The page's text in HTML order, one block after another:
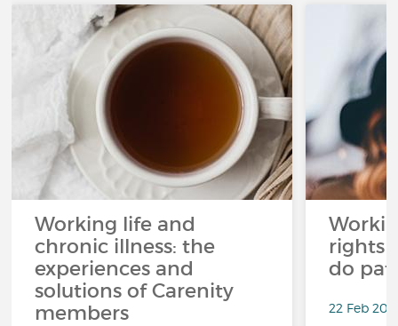
Working life and
chronic illness: the
experiences and
solutions of Carenity
members
rights
do
22 Feb